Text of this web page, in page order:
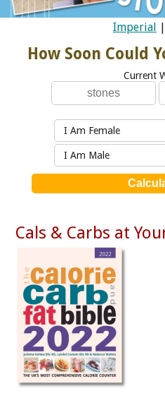
Imperial |
How Soon Could
Current
I Am Female
I Am Male
Cals & Carbs at